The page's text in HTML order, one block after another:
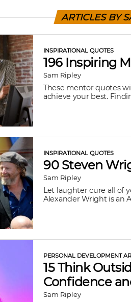
ARTICLES BY
INSPIRATIONAL QUOTES
196 Inspiring
Sam Ripley
These mentor quotes
achieve your best.
INSPIRATIONAL QUOTES
90 Steven
Sam Ripley
Let laughter cure all of
Alexander Wright is an
PERSONAL DEVELOPMENT
15 Think
Confidence
Sam Ripley